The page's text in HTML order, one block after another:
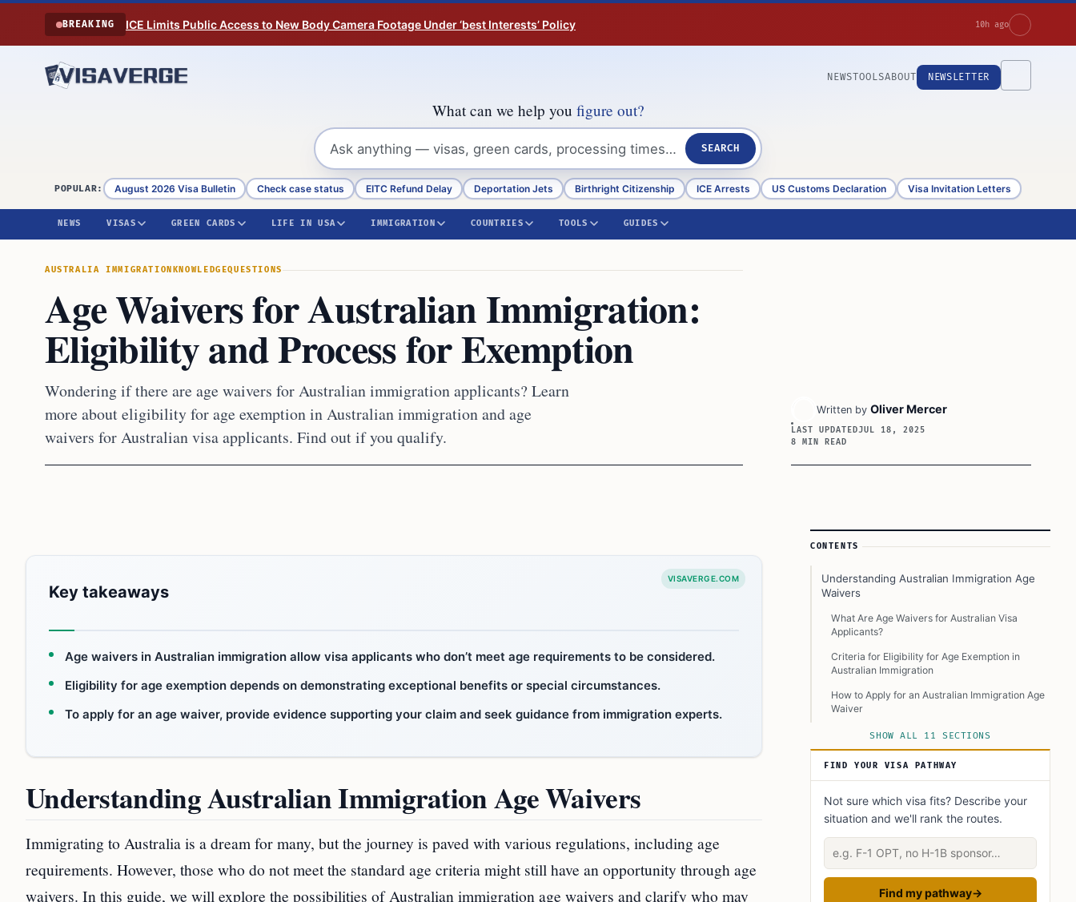
Skip to content
BREAKING ICE Limits Public Access to New Body Camera Footage Under ‘best Interests’ Policy 10h ago
NEWSTOOLSABOUT NEWSLETTER
What can we help you figure out?
SEARCH
POPULAR: August 2026 Visa Bulletin Check case status EITC Refund Delay Deportation Jets Birthright Citizenship ICE Arrests US Customs Declaration Visa Invitation Letters
NEWS VISAS GREEN CARDS LIFE IN USA IMMIGRATION COUNTRIES TOOLS GUIDES
AUSTRALIA IMMIGRATION KNOWLEDGEQUESTIONS
Age Waivers for Australian Immigration:
Eligibility and Process for Exemption
Wondering if there are age waivers for Australian immigration applicants? Learn
more about eligibility for age exemption in Australian immigration and age
waivers for Australian visa applicants. Find out if you qualify.
Written by Oliver Mercer
LAST UPDATEDJUL 18, 2025
8 MIN READ
VISAVERGE.COM
Key takeaways
Age waivers in Australian immigration allow visa applicants who don’t meet age requirements to be considered.
Eligibility for age exemption depends on demonstrating exceptional benefits or special circumstances.
To apply for an age waiver, provide evidence supporting your claim and seek guidance from immigration experts.
Understanding Australian Immigration Age Waivers
Immigrating to Australia is a dream for many, but the journey is paved with various regulations, including age
requirements. However, those who do not meet the standard age criteria might still have an opportunity through age
waivers. In this guide, we will explore the possibilities of Australian immigration age waivers and clarify who may
Article Sidebar
CONTENTS
Understanding Australian Immigration Age
Waivers
What Are Age Waivers for Australian Visa
Applicants?
Criteria for Eligibility for Age Exemption in
Australian Immigration
How to Apply for an Australian Immigration Age
Waiver
Navigating the Application Process
Immigration
Expert Insights
Did You Know?
Learn today
FAQ’s to know:
What did you learn? Answer below to know:
SHOW ALL 11 SECTIONS
FIND YOUR VISA PATHWAY
Not sure which visa fits? Describe your
situation and we'll rank the routes.
Describe your situation
Find my pathway→